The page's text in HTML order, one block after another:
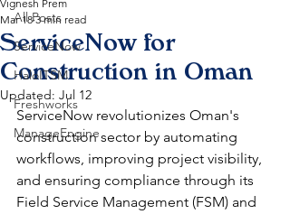
All Posts
ServiceNow
HaloITSM
Freshworks
ManageEngine
ServiceNow for
Construction in Oman
Vignesh Prem
Mar 18 3 min read
Updated: Jul 12
ServiceNow revolutionizes Oman's
construction sector by automating
workflows, improving project visibility,
and ensuring compliance through its
Field Service Management (FSM) and